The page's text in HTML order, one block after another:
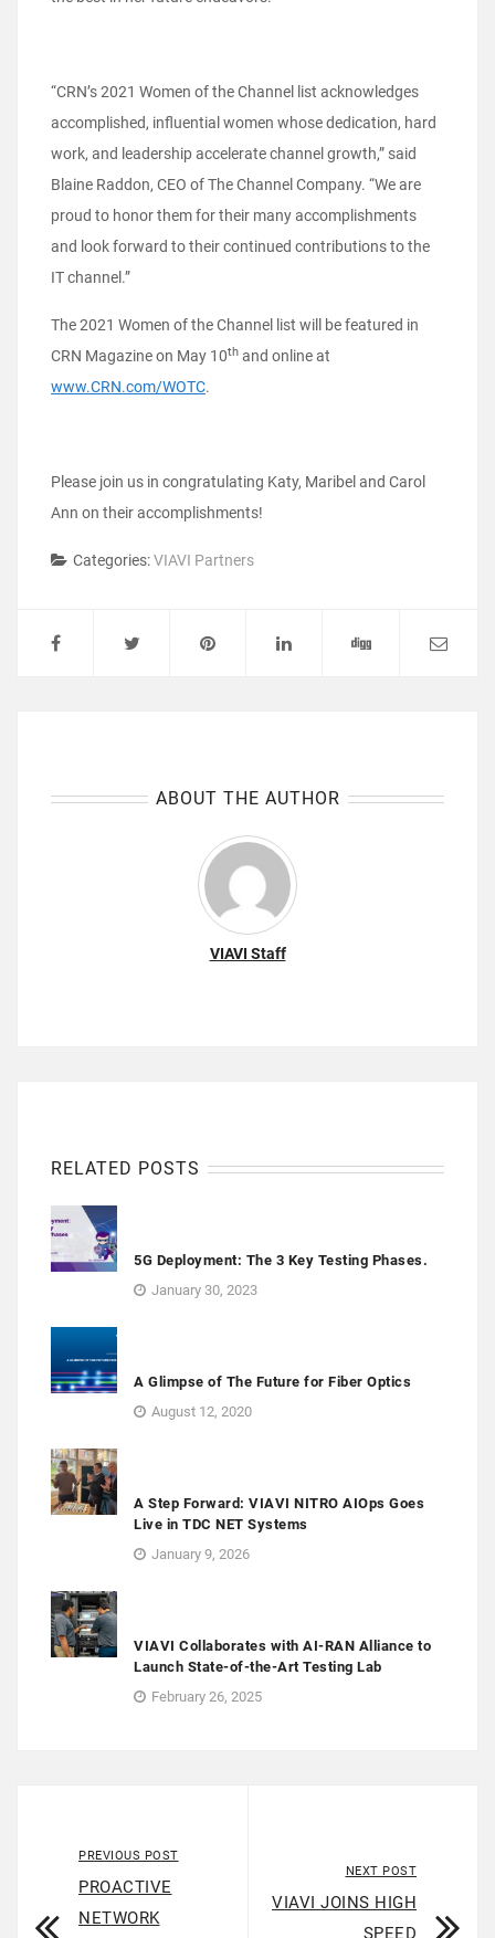
“CRN’s 2021 Women of the Channel list acknowledges
accomplished, influential women whose dedication, hard
work, and leadership accelerate channel growth,” said
Blaine Raddon, CEO of The Channel Company. “We are
proud to honor them for their many accomplishments
and look forward to their continued contributions to the
IT channel.”
The 2021 Women of the Channel list will be featured in
CRN Magazine on May 10th and online at
www.CRN.com/WOTC.
Please join us in congratulating Katy, Maribel and Carol
Ann on their accomplishments!
Categories:VIAVI Partners
ABOUT THE AUTHOR
VIAVI Staff
RELATED POSTS
5G Deployment: The 3 Key Testing Phases.
January 30, 2023
A Glimpse of The Future for Fiber Optics
August 12, 2020
A Step Forward: VIAVI NITRO AIOps Goes
Live in TDC NET Systems
January 9, 2026
VIAVI Collaborates with AI-RAN Alliance to
Launch State-of-the-Art Testing Lab
February 26, 2025
PREVIOUS POST
PROACTIVE
NETWORK
NEXT POST
VIAVI JOINS HIGH